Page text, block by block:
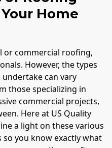
Home
or commercial roofing,
However, the types
can vary
those specializing in
commercial projects,
Here at US Quality
a light on these various
you know exactly what